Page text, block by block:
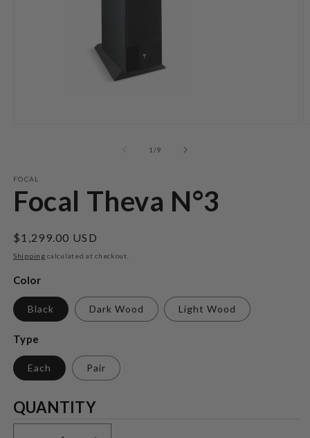
1 /of
9
FOCAL
Focal Theva N°3
Regular
price
$1,299.00 USD
Shipping calculated at checkout.
Color
Black Dark Wood Light Wood
Type
Each Pair
Quantity
QUANTITY